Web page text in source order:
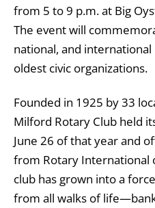
from 5 to 9 p.m. at Big
The event will
national, and
oldest civic organizations.
Founded in 1925 by 33
Milford Rotary Club held
June 26 of that year and
from Rotary International
club has grown into a
from all walks of